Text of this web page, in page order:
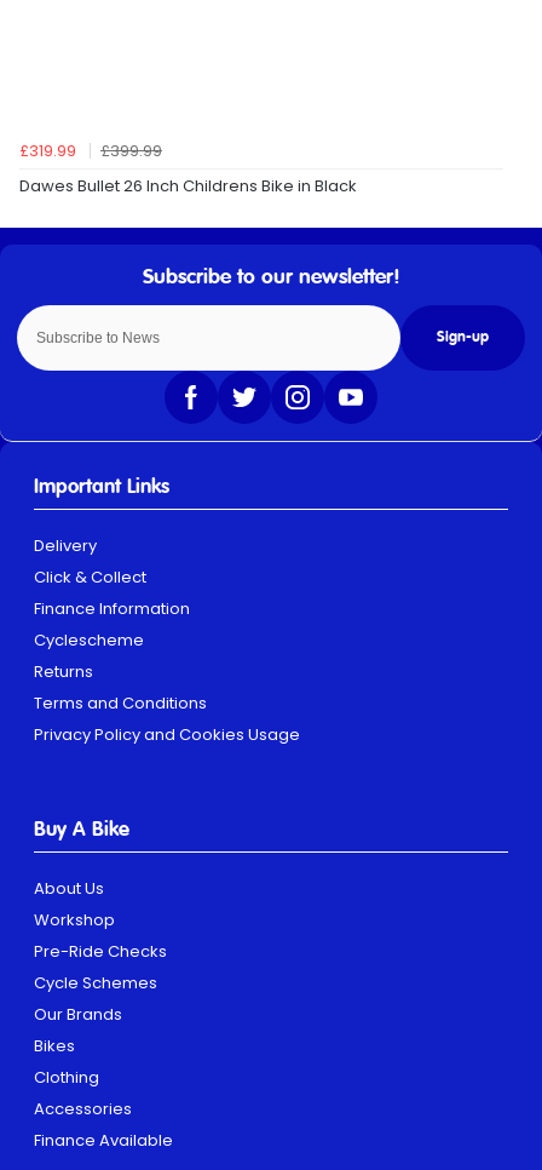
£319.99
£399.99
Dawes Bullet 26 Inch Childrens Bike in Black
Sign-up
Important Links
Delivery
Click & Collect
Finance Information
Cyclescheme
Returns
Terms and Conditions
Privacy Policy and Cookies Usage
Buy A Bike
About Us
Workshop
Pre-Ride Checks
Cycle Schemes
Our Brands
Bikes
Clothing
Accessories
Finance Available